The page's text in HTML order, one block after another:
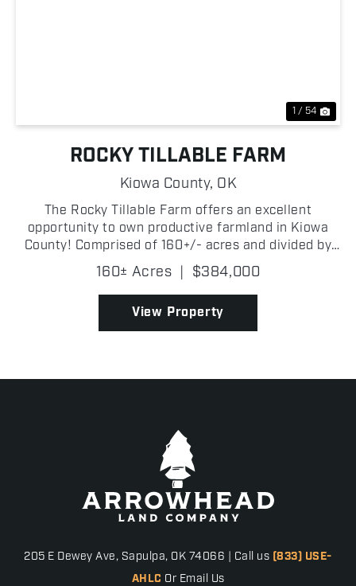
1 / 54
ROCKY TILLABLE FARM
Kiowa County, OK
The Rocky Tillable Farm offers an excellent
opportunity to own productive farmland in Kiowa
County! Comprised of 160+/- acres and divided by
2240 County Road, this farm features a strong
combination of high-quality tillable acreage and
grazing potent...
160± Acres | $384,000
View Property
205 E Dewey Ave, Sapulpa, OK 74066 | Call us (833) USE-
AHLC Or Email Us